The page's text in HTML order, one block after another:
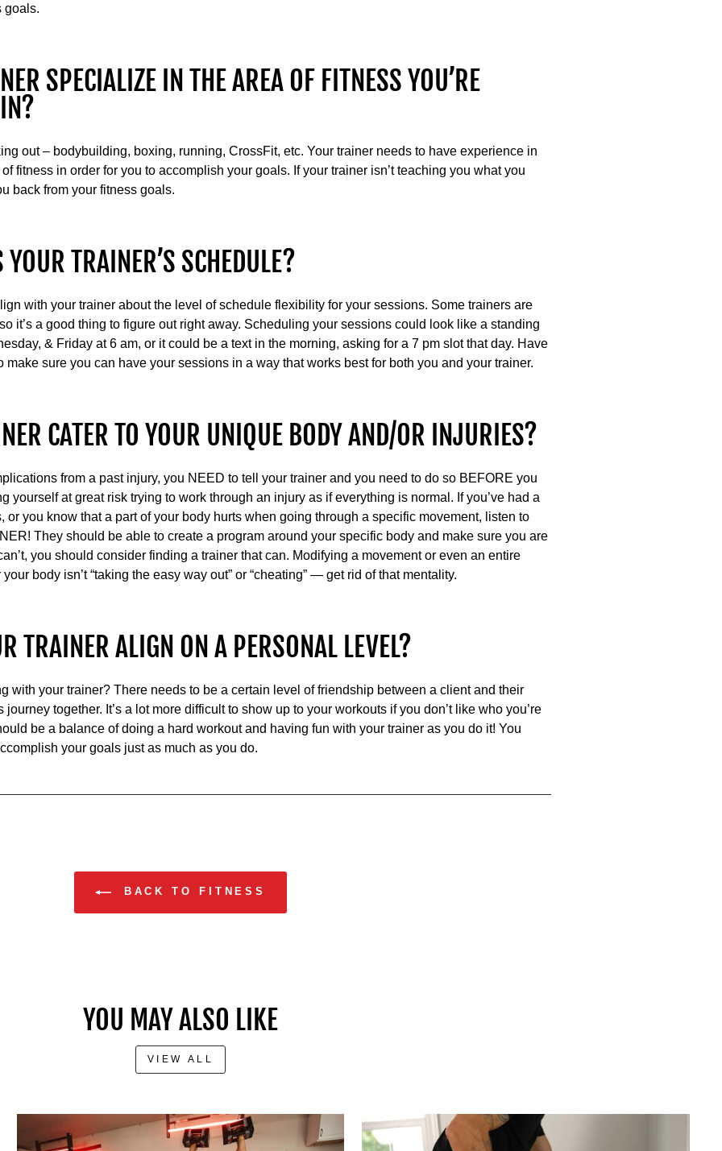
goals.
SPECIALIZE IN THE AREA OF FITNESS YOU’RE
out – bodybuilding, boxing, running, CrossFit, etc. Your trainer needs to have experience in
fitness in order for you to accomplish your goals. If your trainer isn’t teaching you what you
back from your fitness goals.
TRAINER’S SCHEDULE?
with your trainer about the level of schedule flexibility for your sessions. Some trainers are
it’s a good thing to figure out right away. Scheduling your sessions could look like a standing
& Friday at 6 am, or it could be a text in the morning, asking for a 7 pm slot that day. Have
make sure you can have your sessions in a way that works best for both you and your trainer.
CATER TO YOUR UNIQUE BODY AND/OR INJURIES?
from a past injury, you NEED to tell your trainer and you need to do so BEFORE you
yourself at great risk trying to work through an injury as if everything is normal. If you’ve had a
or you know that a part of your body hurts when going through a specific movement, listen to
They should be able to create a program around your specific body and make sure you are
you should consider finding a trainer that can. Modifying a movement or even an entire
body isn’t “taking the easy way out” or “cheating” — get rid of that mentality.
TRAINER ALIGN ON A PERSONAL LEVEL?
with your trainer? There needs to be a certain level of friendship between a client and their
together. It’s a lot more difficult to show up to your workouts if you don’t like who you’re
be a balance of doing a hard workout and having fun with your trainer as you do it! You
your goals just as much as you do.
BACK TO FITNESS
YOU MAY ALSO LIKE
VIEW ALL